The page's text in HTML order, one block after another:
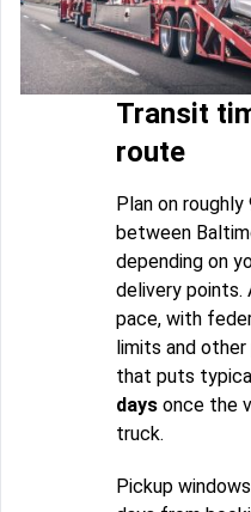
Transit
route
Plan on
between
depending on
delivery points.
pace, with
limits and
that puts
days once the
truck.
Pickup